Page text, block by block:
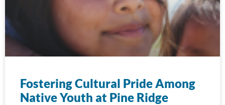
Fostering Cultural Pride Among
Native Youth at Pine Ridge